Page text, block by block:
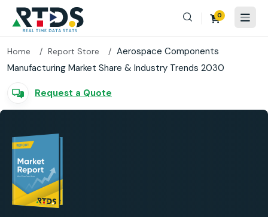
0
Home Report Store
Aerospace Components
Manufacturing Market Share & Industry Trends 2030
Request a Quote